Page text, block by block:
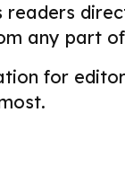
readers
any part
for